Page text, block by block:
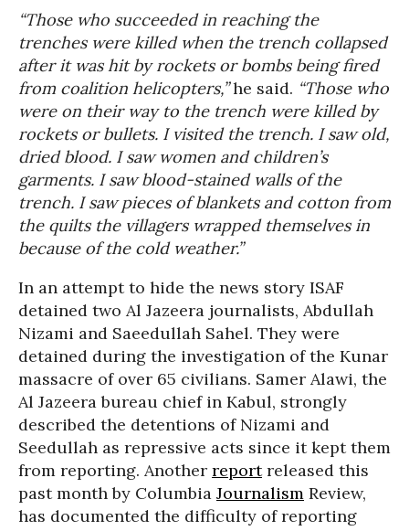
“Those who succeeded in reaching the
trenches were killed when the trench collapsed
after it was hit by rockets or bombs being fired
from coalition helicopters,”he said. “Those who
were on their way to the trench were killed by
rockets or bullets. I visited the trench. I saw old,
dried blood. I saw women and children’s
garments. I saw blood-stained walls of the
trench. I saw pieces of blankets and cotton from
the quilts the villagers wrapped themselves in
because of the cold weather.”
In an attempt to hide the news story ISAF
detained two Al Jazeera journalists, Abdullah
Nizami and Saeedullah Sahel. They were
detained during the investigation of the Kunar
massacre of over 65 civilians. Samer Alawi, the
Al Jazeera bureau chief in Kabul, strongly
described the detentions of Nizami and
Seedullah as repressive acts since it kept them
from reporting. Another reportreleased this
past month by Columbia Journalism Review,
has documented the difficulty of reporting